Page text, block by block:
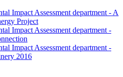
Impact Assessment department - A
Project
Impact Assessment department -
Impact Assessment department -
2016